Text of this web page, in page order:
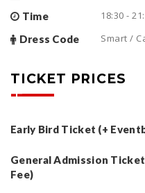
Time
18:30 -
Dress Code
Smart /
TICKET PRICES
Early Bird Ticket (+
General Admission
Fee)